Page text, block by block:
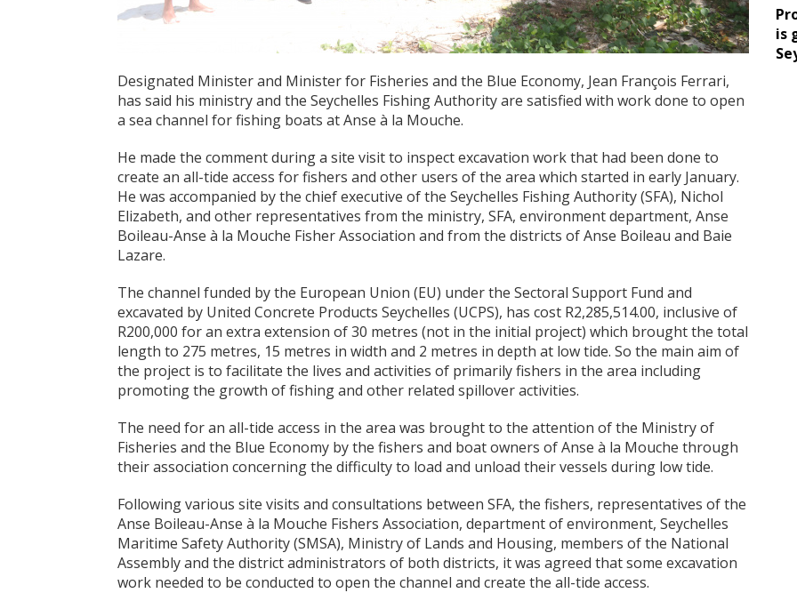
Designated Minister and Minister for Fisheries and the Blue Economy, Jean François Ferrari,
has said his ministry and the Seychelles Fishing Authority are satisfied with work done to open
a sea channel for fishing boats at Anse à la Mouche.
He made the comment during a site visit to inspect excavation work that had been done to
create an all-tide access for fishers and other users of the area which started in early January.
He was accompanied by the chief executive of the Seychelles Fishing Authority (SFA), Nichol
Elizabeth, and other representatives from the ministry, SFA, environment department, Anse
Boileau-Anse à la Mouche Fisher Association and from the districts of Anse Boileau and Baie
Lazare.
The channel funded by the European Union (EU) under the Sectoral Support Fund and
excavated by United Concrete Products Seychelles (UCPS), has cost R2,285,514.00, inclusive of
R200,000 for an extra extension of 30 metres (not in the initial project) which brought the total
length to 275 metres, 15 metres in width and 2 metres in depth at low tide. So the main aim of
the project is to facilitate the lives and activities of primarily fishers in the area including
promoting the growth of fishing and other related spillover activities.
The need for an all-tide access in the area was brought to the attention of the Ministry of
Fisheries and the Blue Economy by the fishers and boat owners of Anse à la Mouche through
their association concerning the difficulty to load and unload their vessels during low tide.
Following various site visits and consultations between SFA, the fishers, representatives of the
Anse Boileau-Anse à la Mouche Fishers Association, department of environment, Seychelles
Maritime Safety Authority (SMSA), Ministry of Lands and Housing, members of the National
Assembly and the district administrators of both districts, it was agreed that some excavation
work needed to be conducted to open the channel and create the all-tide access.
is